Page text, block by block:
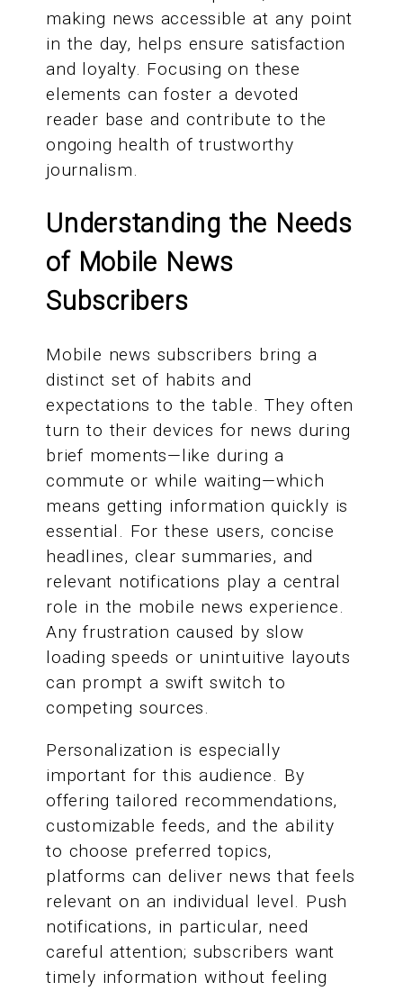
making news accessible at any point
in the day, helps ensure satisfaction
and loyalty. Focusing on these
elements can foster a devoted
reader base and contribute to the
ongoing health of trustworthy
journalism.
Understanding the Needs
of Mobile News
Subscribers
Mobile news subscribers bring a
distinct set of habits and
expectations to the table. They often
turn to their devices for news during
brief moments—like during a
commute or while waiting—which
means getting information quickly is
essential. For these users, concise
headlines, clear summaries, and
relevant notifications play a central
role in the mobile news experience.
Any frustration caused by slow
loading speeds or unintuitive layouts
can prompt a swift switch to
competing sources.
Personalization is especially
important for this audience. By
offering tailored recommendations,
customizable feeds, and the ability
to choose preferred topics,
platforms can deliver news that feels
relevant on an individual level. Push
notifications, in particular, need
careful attention; subscribers want
timely information without feeling